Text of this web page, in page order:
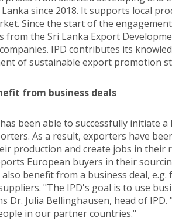
since 2018. It supports local
Since the start of the
from the Sri Lanka Export
IPD contributes its
of sustainable export promotion
from business deals
been able to successfully initiate
As a result, exporters have
production and create jobs in their
European buyers in their
benefit from a business deal,
"The IPD's goal is to use
Julia Bellinghausen, head of IPD.
in our partner countries."